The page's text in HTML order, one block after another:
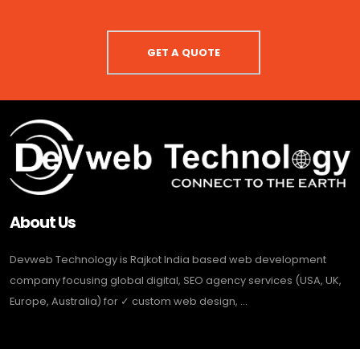
GET A QUOTE
About Us
Devweb Technology is Rajkot India based web development
company focusing global digital, SEO agency services (USA, UK,
Europe, Australia) for ✓ custom web design, ...